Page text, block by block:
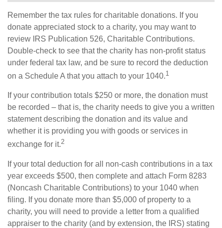
Remember the tax rules for charitable donations. If you
donate appreciated stock to a charity, you may want to
review IRS Publication 526, Charitable Contributions.
Double-check to see that the charity has non-profit status
under federal tax law, and be sure to record the deduction
on a Schedule A that you attach to your 1040.1
If your contribution totals $250 or more, the donation must
be recorded – that is, the charity needs to give you a written
statement describing the donation and its value and
whether it is providing you with goods or services in
exchange for it.2
If your total deduction for all non-cash contributions in a tax
year exceeds $500, then complete and attach Form 8283
(Noncash Charitable Contributions) to your 1040 when
filing. If you donate more than $5,000 of property to a
charity, you will need to provide a letter from a qualified
appraiser to the charity (and by extension, the IRS) stating